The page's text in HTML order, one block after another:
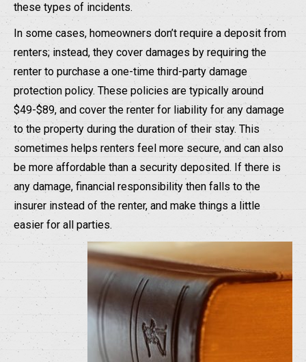
these types of incidents.
In some cases, homeowners don’t require a deposit from
renters; instead, they cover damages by requiring the
renter to purchase a one-time third-party damage
protection policy. These policies are typically around
$49-$89, and cover the renter for liability for any damage
to the property during the duration of their stay. This
sometimes helps renters feel more secure, and can also
be more affordable than a security deposited. If there is
any damage, financial responsibility then falls to the
insurer instead of the renter, and make things a little
easier for all parties.